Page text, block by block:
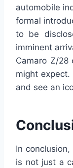
automobile
formal
to be
imminent
Camaro Z/28
might
and see an
In
is not just a